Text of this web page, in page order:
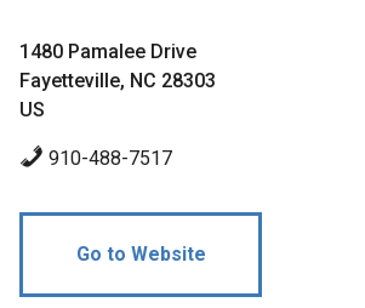
1480 Pamalee Drive
Fayetteville, NC 28303
US
910-488-7517
Go to Website